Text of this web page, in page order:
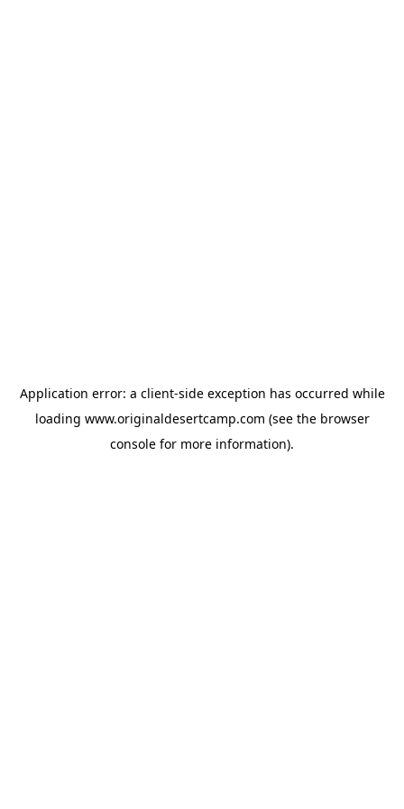
Application error: a client-side exception has occurred while
loading www.originaldesertcamp.com (see the browser
console for more information).